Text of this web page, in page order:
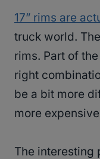
17” rims are
truck world.
rims. Part of
right
be a bit more
more
The interesting